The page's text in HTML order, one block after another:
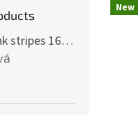
Bamboo blanket pink stripes 160 x 200 cm
of 5 stars.
New